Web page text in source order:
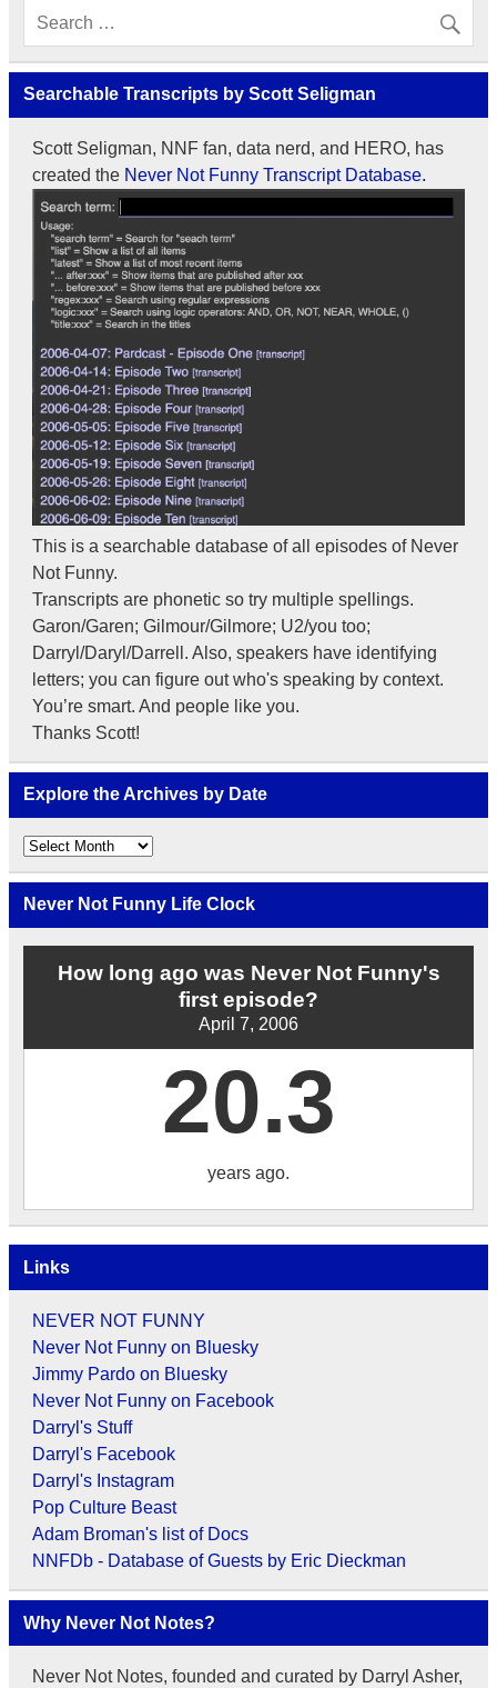
Searchable Transcripts by Scott Seligman
Scott Seligman, NNF fan, data nerd, and HERO, has
created the Never Not Funny Transcript Database.
This is a searchable database of all episodes of Never
Not Funny.
Transcripts are phonetic so try multiple spellings.
Garon/Garen; Gilmour/Gilmore; U2/you too;
Darryl/Daryl/Darrell. Also, speakers have identifying
letters; you can figure out who's speaking by context.
You’re smart. And people like you.
Thanks Scott!
Explore the Archives by Date
Explore
the
Archives
by
Date
Never Not Funny Life Clock
How long ago was Never Not Funny's
first episode?
April 7, 2006
20.3
years ago.
Links
NEVER NOT FUNNY
Never Not Funny on Bluesky
Jimmy Pardo on Bluesky
Never Not Funny on Facebook
Darryl's Stuff
Darryl's Facebook
Darryl's Instagram
Pop Culture Beast
Adam Broman's list of Docs
NNFDb - Database of Guests by Eric Dieckman
Why Never Not Notes?
Never Not Notes, founded and curated by Darryl Asher,